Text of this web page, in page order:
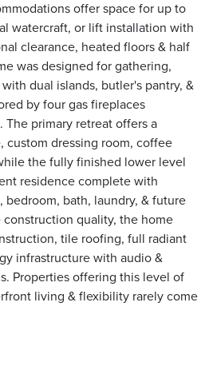
offer space for up to
watercraft, or lift installation with
clearance, heated floors & half
was designed for gathering,
dual islands, butler's pantry, &
by four gas fireplaces
primary retreat offers a
custom dressing room, coffee
the fully finished lower level
residence complete with
bath, laundry, & future
construction quality, the home
tile roofing, full radiant
infrastructure with audio &
Properties offering this level of
living & flexibility rarely come